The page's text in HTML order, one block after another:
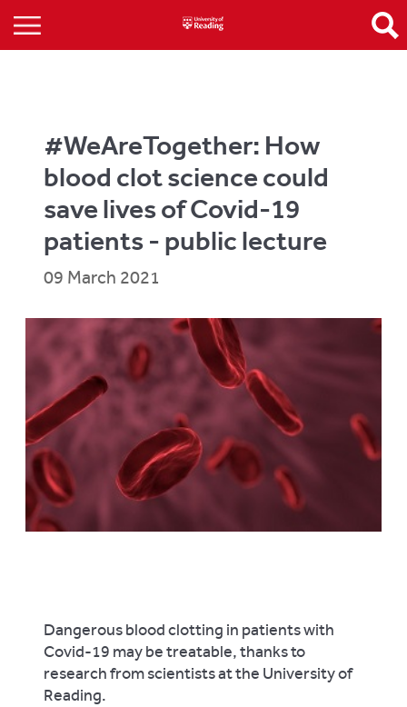
#WeAreTogether: How
blood clot science could
save lives of Covid-19
patients - public lecture
09 March 2021
Dangerous blood clotting in patients with
Covid-19 may be treatable, thanks to
research from scientists at the University of
Reading.